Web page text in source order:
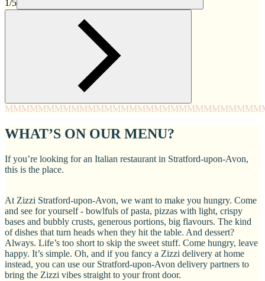
1/5
MMMMMMMMMMMMMMMMMMMMMMMMMMMM
WHAT’S ON OUR MENU?
If you’re looking for an Italian restaurant in Stratford-upon-Avon,
this is the place.
At Zizzi Stratford-upon-Avon, we want to make you hungry. Come
and see for yourself - bowlfuls of pasta, pizzas with light, crispy
bases and bubbly crusts, generous portions, big flavours. The kind
of dishes that turn heads when they hit the table. And dessert?
Always. Life’s too short to skip the sweet stuff. Come hungry, leave
happy. It’s simple. Oh, and if you fancy a Zizzi delivery at home
instead, you can use our Stratford-upon-Avon delivery partners to
bring the Zizzi vibes straight to your front door.